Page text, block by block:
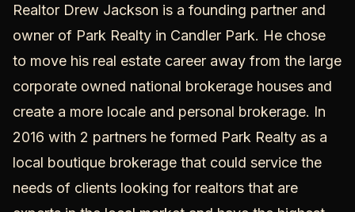
Realtor Drew Jackson is a founding partner and
owner of Park Realty in Candler Park. He chose
to move his real estate career away from the large
corporate owned national brokerage houses and
create a more locale and personal brokerage. In
2016 with 2 partners he formed Park Realty as a
local boutique brokerage that could service the
needs of clients looking for realtors that are